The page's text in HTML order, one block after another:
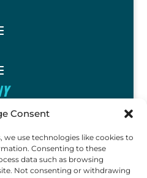
Consent
we use technologies like cookies to
Consenting to these
data such as browsing
Not consenting or withdrawing